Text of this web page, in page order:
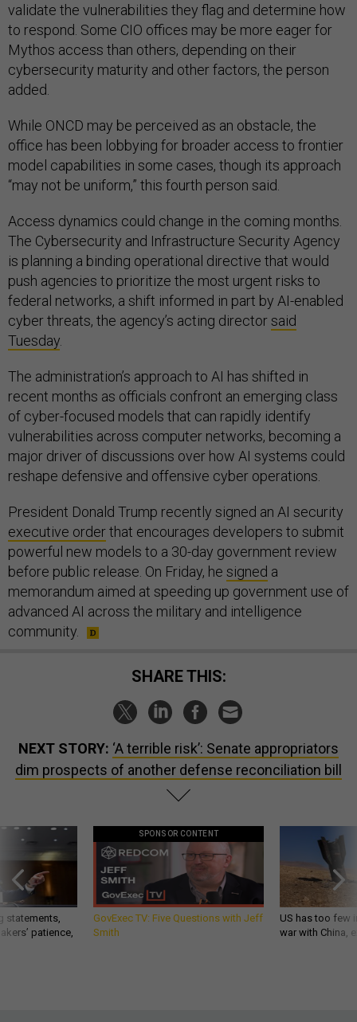
validate the vulnerabilities they flag and determine how
to respond. Some CIO offices may be more eager for
Mythos access than others, depending on their
cybersecurity maturity and other factors, the person
added.
While ONCD may be perceived as an obstacle, the
office has been lobbying for broader access to frontier
model capabilities in some cases, though its approach
“may not be uniform,” this fourth person said.
Access dynamics could change in the coming months.
The Cybersecurity and Infrastructure Security Agency
is planning a binding operational directive that would
push agencies to prioritize the most urgent risks to
federal networks, a shift informed in part by AI-enabled
cyber threats, the agency’s acting directorsaid
Tuesday
The administration’s approach to AI has shifted in
recent months as officials confront an emerging class
of cyber-focused models that can rapidly identify
vulnerabilities across computer networks, becoming a
major driver of discussions over how AI systems could
reshape defensive and offensive cyber operations.
President Donald Trump recently signed an AI security
executive orderthat encourages developers to submit
powerful new models to a 30-day government review
before public release. On Friday, he signed a
memorandum aimed at speeding up government use of
advanced AI across the military and intelligence
community.
SHARE THIS:
NEXT STORY: ‘A terrible risk’: Senate appropriators
dim prospects of another defense reconciliation bill
statements,
patience,
SPONSOR CONTENT
GovExec TV: Five Questions with Jeff
Smith
US has too few
war with China,